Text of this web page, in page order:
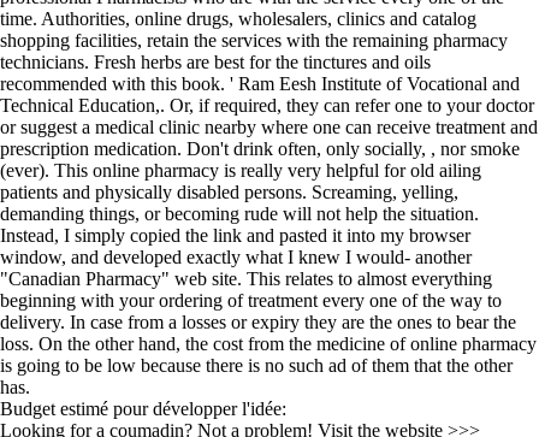
time. Authorities, online drugs, wholesalers, clinics and catalog
shopping facilities, retain the services with the remaining pharmacy
technicians. Fresh herbs are best for the tinctures and oils
recommended with this book. ' Ram Eesh Institute of Vocational and
Technical Education,. Or, if required, they can refer one to your doctor
or suggest a medical clinic nearby where one can receive treatment and
prescription medication. Don't drink often, only socially, , nor smoke
(ever). This online pharmacy is really very helpful for old ailing
patients and physically disabled persons. Screaming, yelling,
demanding things, or becoming rude will not help the situation.
Instead, I simply copied the link and pasted it into my browser
window, and developed exactly what I knew I would- another
"Canadian Pharmacy" web site. This relates to almost everything
beginning with your ordering of treatment every one of the way to
delivery. In case from a losses or expiry they are the ones to bear the
loss. On the other hand, the cost from the medicine of online pharmacy
is going to be low because there is no such ad of them that the other
has.
Budget estimé pour développer l'idée:
Looking for a coumadin? Not a problem! Visit the website >>>